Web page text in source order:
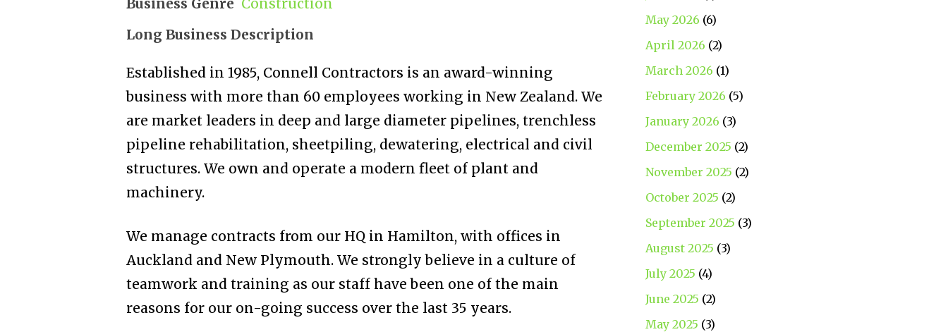
Business Genre Construction
Long Business Description
Established in 1985, Connell Contractors is an award-winning
business with more than 60 employees working in New Zealand. We
are market leaders in deep and large diameter pipelines, trenchless
pipeline rehabilitation, sheetpiling, dewatering, electrical and civil
structures. We own and operate a modern fleet of plant and
machinery.
We manage contracts from our HQ in Hamilton, with offices in
Auckland and New Plymouth. We strongly believe in a culture of
teamwork and training as our staff have been one of the main
reasons for our on-going success over the last 35 years.
May 2026 (6)
April 2026 (2)
March 2026 (1)
February 2026 (5)
January 2026 (3)
December 2025 (2)
November 2025 (2)
October 2025 (2)
September 2025 (3)
August 2025 (3)
July 2025 (4)
June 2025 (2)
May 2025 (3)